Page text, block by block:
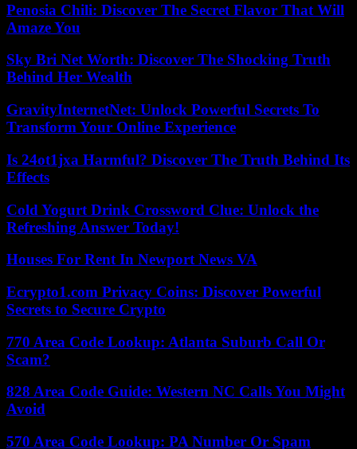
Penosia Chili: Discover The Secret Flavor That Will
Amaze You
Sky Bri Net Worth: Discover The Shocking Truth
Behind Her Wealth
GravityInternetNet: Unlock Powerful Secrets To
Transform Your Online Experience
Is 24ot1jxa Harmful? Discover The Truth Behind Its
Effects
Cold Yogurt Drink Crossword Clue: Unlock the
Refreshing Answer Today!
Houses For Rent In Newport News VA
Ecrypto1.com Privacy Coins: Discover Powerful
Secrets to Secure Crypto
770 Area Code Lookup: Atlanta Suburb Call Or
Scam?
828 Area Code Guide: Western NC Calls You Might
Avoid
570 Area Code Lookup: PA Number Or Spam